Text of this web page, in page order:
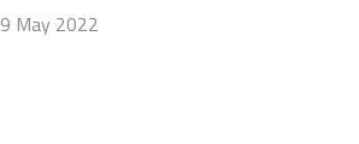
9 May 2022